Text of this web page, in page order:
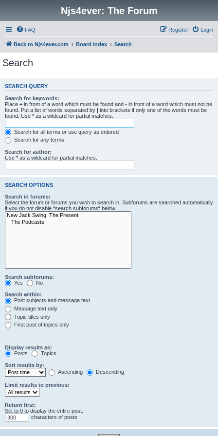
Njs4ever: The Forum
FAQ Login
Register
Back to Njs4ever.com Board index Search
Search
SEARCH QUERY
Search for keywords:
Place + in front of a word which must be found and - in front of a word which must not be
found. Put a list of words separated by | into brackets if only one of the words must be
found. Use * as a wildcard for partial matches.
Search for all terms or use query as entered
Search for any terms
Search for author:
Use * as a wildcard for partial matches.
SEARCH OPTIONS
Search in forums:
Select the forum or forums you wish to search in. Subforums are searched automatically
if you do not disable “search subforums“ below.
Search subforums:
Yes
No
Search within:
Post subjects and message text
Message text only
Topic titles only
First post of topics only
Display results as:
Posts
Topics
Sort results by:
Ascending
Descending
Limit results to previous:
Return first:
Set to 0 to display the entire post.
characters of posts